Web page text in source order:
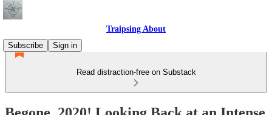
Traipsing About
Subscribe
Sign in
Read distraction-free on Substack